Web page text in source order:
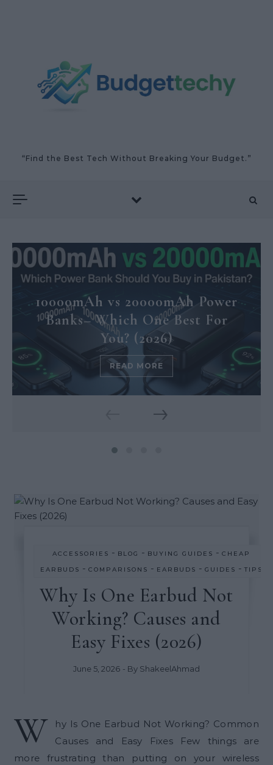
“Find the Best Tech Without Breaking Your Budget.”
10000mAh vs 20000mAh Power
Banks– Which One Best For
You? (2026)
READ MORE
›
ACCESSORIES - BLOG - BUYING GUIDES -CHEAP
EARBUDS -COMPARISONS - EARBUDS -GUIDES -TIPS
Why Is One Earbud Not
Working? Causes and
Easy Fixes (2026)
June 5, 2026 - By ShakeelAhmad
W
hy Is One Earbud Not Working? Common
Causes and Easy Fixes Few things are
more frustrating than putting on your wireless